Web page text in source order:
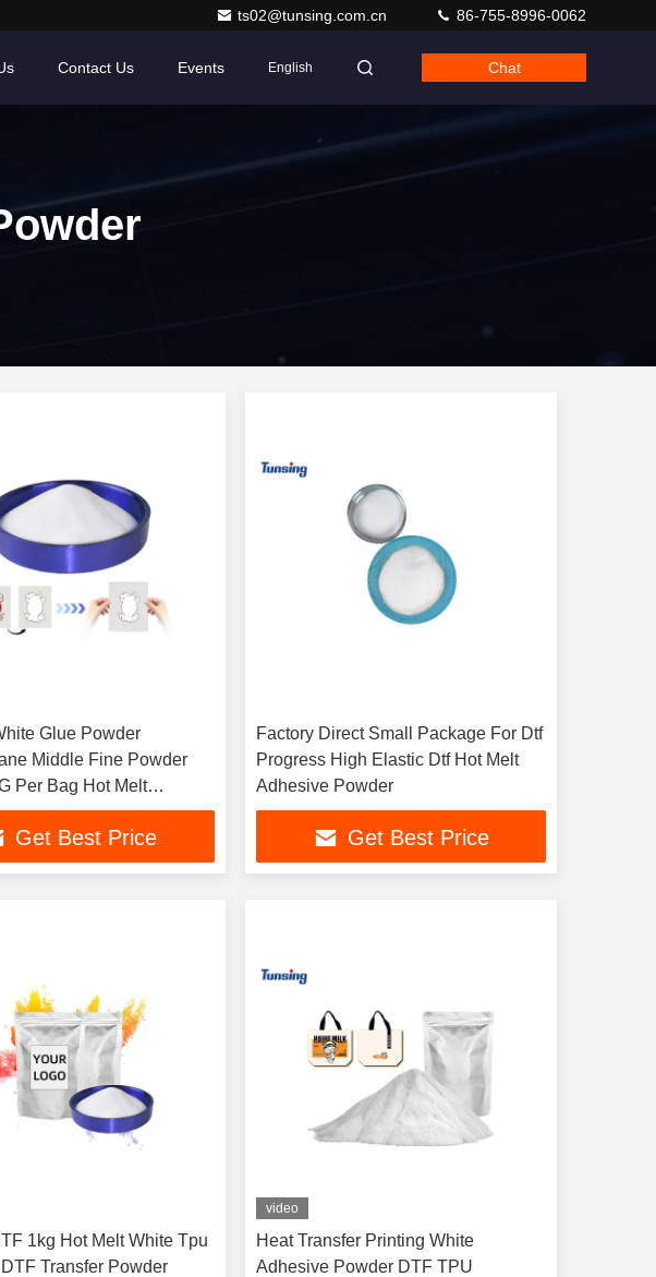
ts02@tunsing.com.cn 86-755-8996-0062
Contact Us Events English Chat
Glue Powder
Middle Fine Powder
Per Bag Hot Melt
for Transfer
Transparent
Get Best Price
Factory Direct Small Package For Dtf
Progress High Elastic Dtf Hot Melt
Adhesive Powder
Get Best Price
1kg Hot Melt White Tpu
Transfer Powder
video
Heat Transfer Printing White
Adhesive Powder DTF TPU